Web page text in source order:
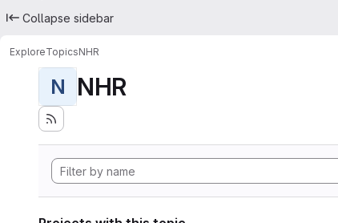
Collapse sidebar
ExploreTopicsNHR
N NHR